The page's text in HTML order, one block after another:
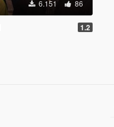
6.151 86
1.2